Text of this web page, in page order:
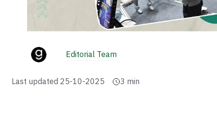
Editorial Team
Last updated 25-10-2025 3 min